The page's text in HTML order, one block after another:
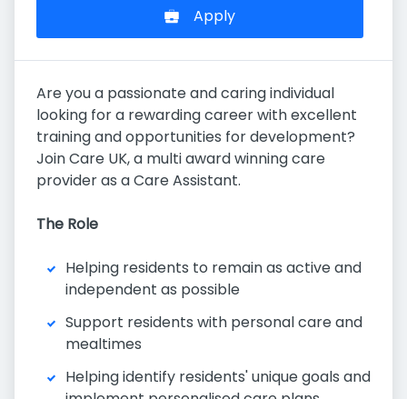
Apply
Are you a passionate and caring individual
looking for a rewarding career with excellent
training and opportunities for development?
Join Care UK, a multi award winning care
provider as a Care Assistant.
The Role
Helping residents to remain as active and
independent as possible
Support residents with personal care and
mealtimes
Helping identify residents' unique goals and